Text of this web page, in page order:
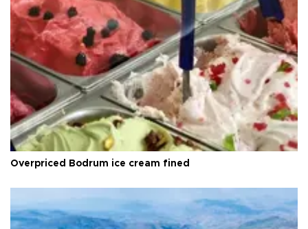
Overpriced Bodrum ice cream fined